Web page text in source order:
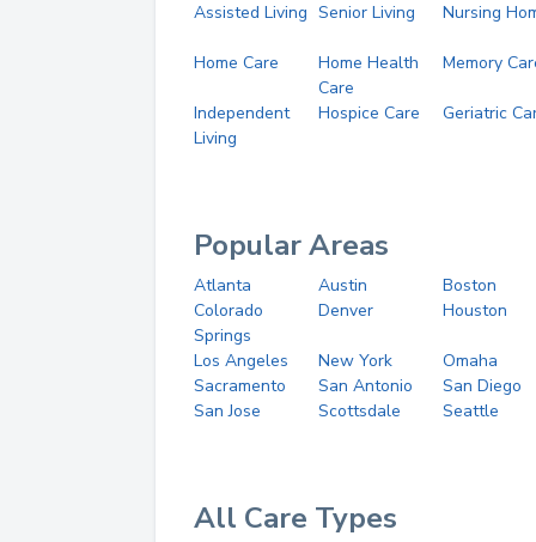
Assisted Living Senior Living Nursing
Home Care
Home Health
Care
Memory
Independent
Living
Hospice Care Geriatric
Popular Areas
Atlanta Austin
Boston
Colorado
Springs
Denver Houston
Los Angeles New York
Omaha
Sacramento
San Antonio
San Diego
San Jose
Scottsdale Seattle
All Care Types